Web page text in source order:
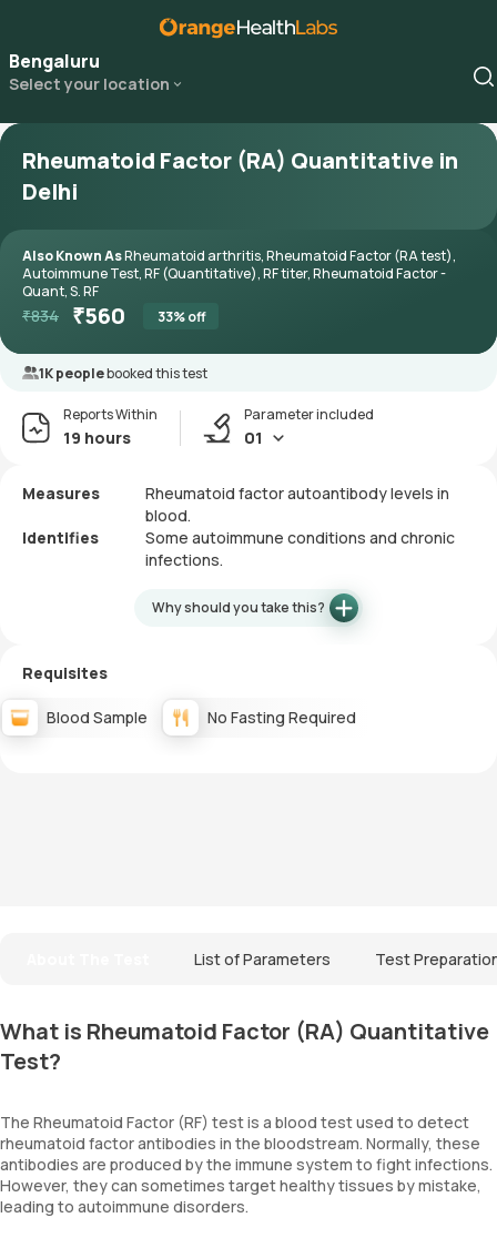
Bengaluru
Select your location
Rheumatoid Factor (RA) Quantitative in
Delhi
Also Known AsRheumatoid arthritis, Rheumatoid Factor (RA test),
Autoimmune Test, RF (Quantitative), RF titer, Rheumatoid Factor -
Quant, S. RF
₹834 ₹560 33% off
1K peoplebooked this test
Reports Within
19 hours
Parameter included
01
Measures
Rheumatoid factor autoantibody levels in
blood.
Identifies
Some autoimmune conditions and chronic
infections.
Why should you take this?
Requisites
Blood Sample No Fasting Required
List of Parameters Test
What is Rheumatoid Factor (RA) Quantitative
Test?
The Rheumatoid Factor (RF) test is a blood test used to detect
rheumatoid factor antibodies in the bloodstream. Normally, these
antibodies are produced by the immune system to fight infections.
However, they can sometimes target healthy tissues by mistake,
leading to autoimmune disorders.